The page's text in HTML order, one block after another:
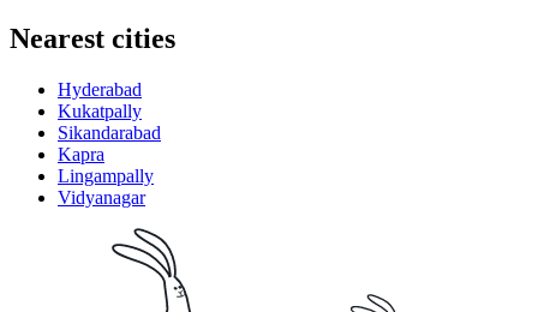
Nearest cities
Hyderabad
Kukatpally
Sikandarabad
Kapra
Lingampally
Vidyanagar